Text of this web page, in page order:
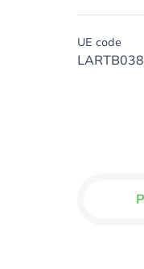
UE code
LARTB038